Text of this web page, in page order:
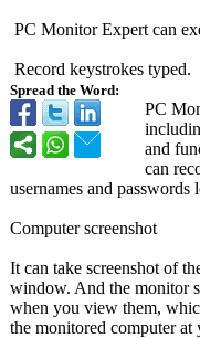
Spread the Word:
PC Monitor Expert can
Record keystrokes typed.
PC
and
can
usernames and
Computer screenshot
It can take screenshot of
window. And the monitor
when you view them,
the monitored computer at